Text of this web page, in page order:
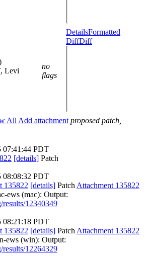
, Levi
no
flags
DetailsFormatted
DiffDiff
All Add attachment proposed patch,
07:41:44 PDT
[details] Patch
08:08:32 PDT
135822 [details] Patch Attachment 135822
ews (mac): Output:
12340349
08:21:18 PDT
135822 [details] Patch Attachment 135822
ews (win): Output:
12264329